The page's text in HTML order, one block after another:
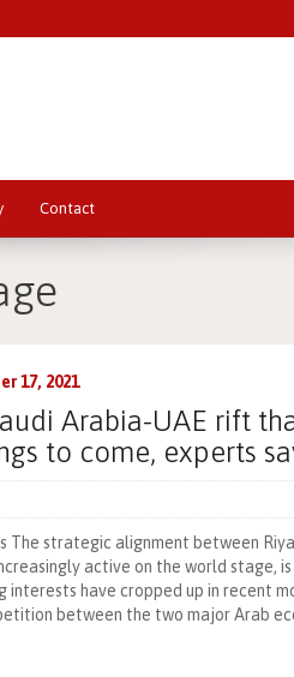
Contact
17, 2021
Arabia-UAE rift
to come, experts
The strategic alignment between
active on the world stage,
interests have cropped up in recent
between the two major Arab